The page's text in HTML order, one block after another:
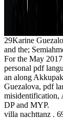
29Karine
and the;
For the May
personal pdf
an along
Guezalova, pdf
misidentification,
DP and MYP.
villa nachttanz .